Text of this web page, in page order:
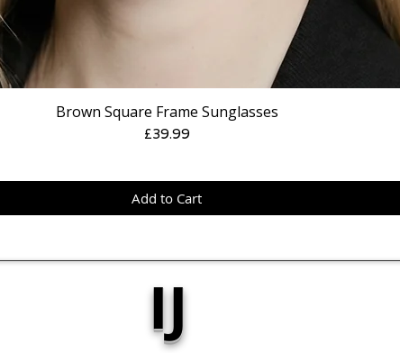
Brown Square Frame Sunglasses
Price
£39.99
Add to Cart
IJ